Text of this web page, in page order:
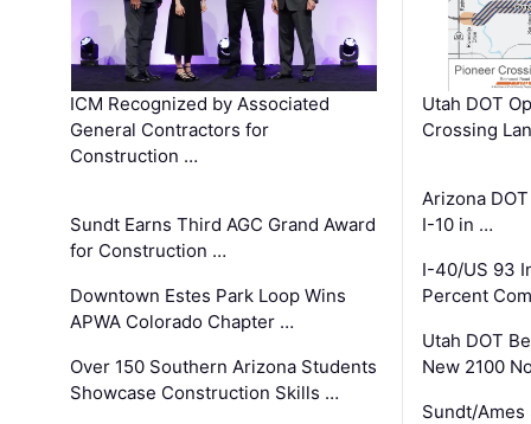
ICM Recognized by Associated
General Contractors for
Construction …
Sundt Earns Third AGC Grand Award
for Construction …
Downtown Estes Park Loop Wins
APWA Colorado Chapter …
Over 150 Southern Arizona Students
Showcase Construction Skills …
Utah DOT
Crossing
Arizona
I-10 in …
I-40/US 93
Percent
Utah DOT
New 2100
Sundt/